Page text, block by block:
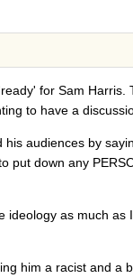
for Sam
to have a
his audiences by
put down any
ideology as much
him a racist and a